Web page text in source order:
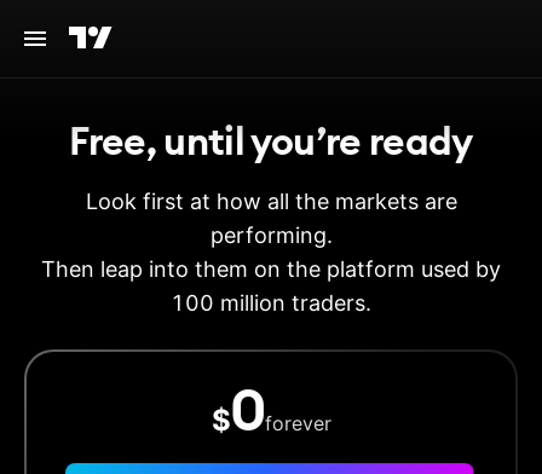
Free, until you’re ready
Look first at how all the markets are
performing.
Then leap into them on the platform used by
100 million traders.
$0forever